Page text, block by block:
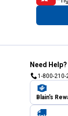
Need Help?
1-800-210-
Blain's